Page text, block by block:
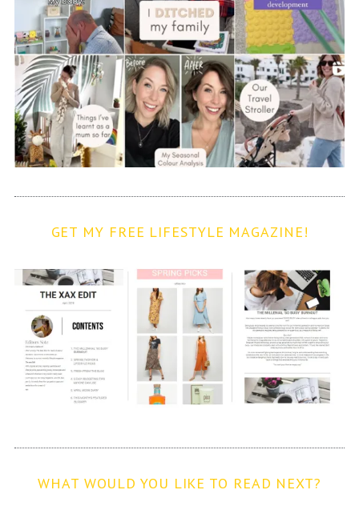
GET MY FREE LIFESTYLE MAGAZINE!
WHAT WOULD YOU LIKE TO READ NEXT?